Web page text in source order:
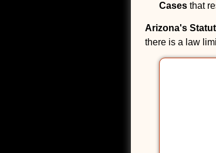
Cases that
Arizona's
there is a law